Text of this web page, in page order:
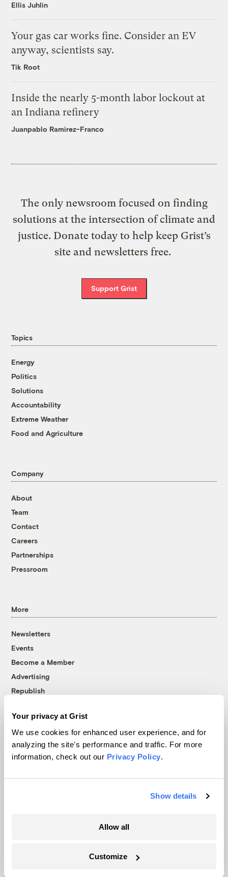
Your privacy at Grist
We use cookies for enhanced user experience, and for
analyzing the site's performance and traffic. For more
information, check out our Privacy Policy.
Show details
Allow all
Customize
Ellis Juhlin
Your gas car works fine. Consider an EV
anyway, scientists say.
Tik Root
Inside the nearly 5-month labor lockout at
an Indiana refinery
Juanpablo Ramirez-Franco
The only newsroom focused on finding
solutions at the intersection of climate and
justice. Donate today to help keep Grist’s
site and newsletters free.
Support Grist
Topics
Energy
Politics
Solutions
Accountability
Extreme Weather
Food and Agriculture
Company
About
Team
Contact
Careers
Partnerships
Pressroom
More
Newsletters
Events
Become a Member
Advertising
Republish
© 1999-2026 Grist Magazine, Inc. All rights reserved.
Grist is powered byWordPress VIP